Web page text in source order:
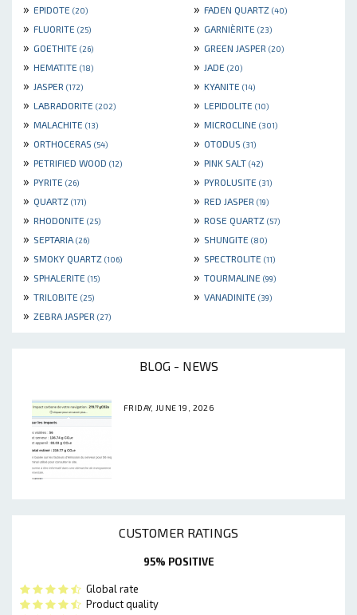
» EPIDOTE (20) » FADEN QUARTZ (40)
» FLUORITE (25) » GARNIÈRITE (23)
» GOETHITE (26) » GREEN JASPER (20)
» HEMATITE (18) » JADE (20)
» JASPER (172) » KYANITE (14)
» LABRADORITE (202) » LEPIDOLITE (10)
» MALACHITE (13) » MICROCLINE (301)
» ORTHOCERAS (54) » OTODUS (31)
» PETRIFIED WOOD (12) » PINK SALT (42)
» PYRITE (26) » PYROLUSITE (31)
» QUARTZ (171) » RED JASPER (19)
» RHODONITE (25) » ROSE QUARTZ (57)
» SEPTARIA (26) » SHUNGITE (80)
» SMOKY QUARTZ (106) » SPECTROLITE (11)
» SPHALERITE (15) » TOURMALINE (99)
» TRILOBITE (25) » VANADINITE (39)
» ZEBRA JASPER (27)
BLOG - NEWS
FRIDAY, JUNE 19, 2026
CUSTOMER RATINGS
95% POSITIVE
Global rate
Product quality